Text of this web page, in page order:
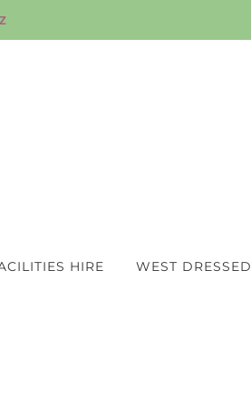
HIRE WEST DRESSED